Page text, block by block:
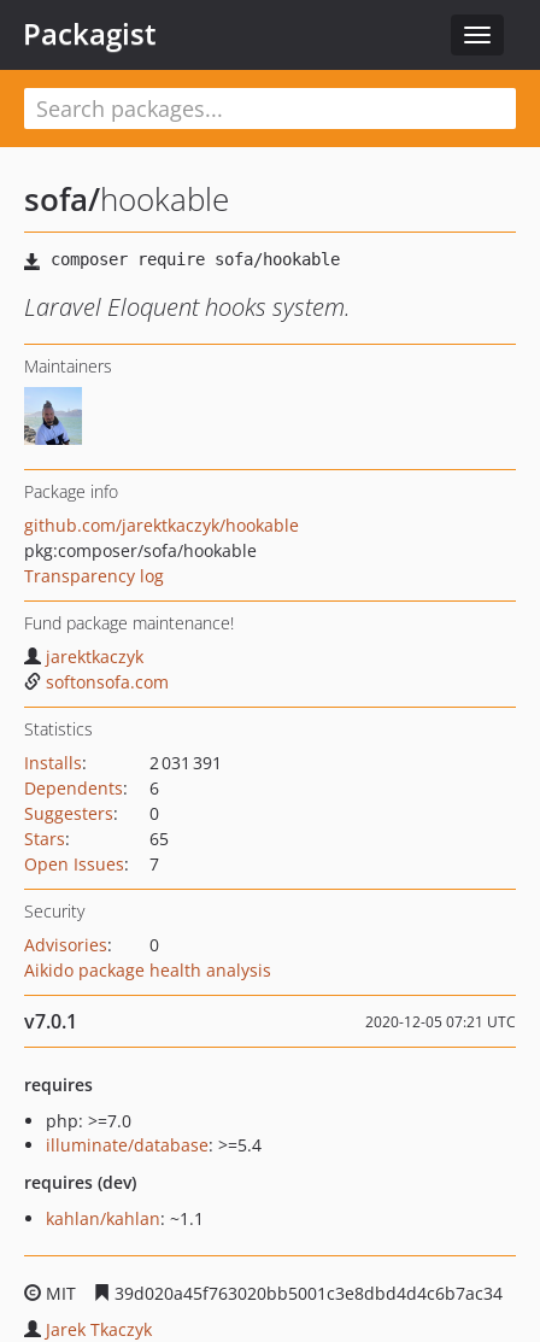
Toggle
Packagist
sofa/hookable
Laravel Eloquent hooks system.
Maintainers
Package info
github.com/jarektkaczyk/hookable
pkg:composer/sofa/hookable
Transparency log
Fund package maintenance!
jarektkaczyk
softonsofa.com
Statistics
Installs:
2 031 391
Dependents:
6
Suggesters:
0
Stars:
65
Open Issues: 7
Security
Advisories:
0
Aikido package health analysis
v7.0.1 2020-12-05 07:21 UTC
requires
php: >=7.0
illuminate/database: >=5.4
requires (dev)
kahlan/kahlan: ~1.1
MIT
39d020a45f763020bb5001c3e8dbd4d4c6b7ac34
Jarek Tkaczyk